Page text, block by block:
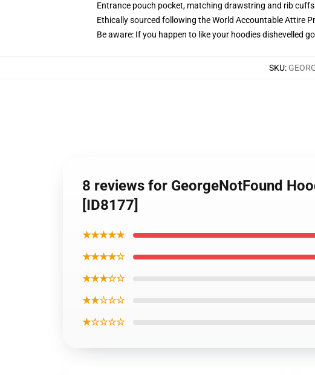
Entrance pouch pocket, matching drawstring and rib cuffs
Ethically sourced following the World Accountable Attire
Be aware: If you happen to like your hoodies dishevelled
SKU:
8 reviews for GeorgeNotFound
[ID8177]
★★★★★
★★★★☆
★★★☆☆
★★☆☆☆
★☆☆☆☆